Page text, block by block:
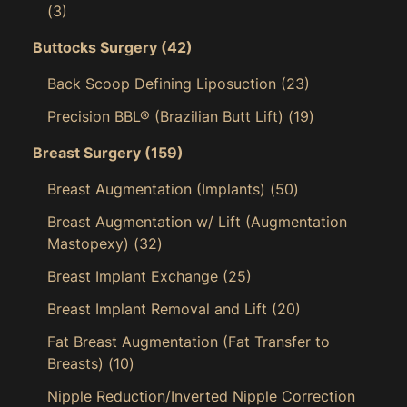
(3)
Buttocks Surgery (42)
Back Scoop Defining Liposuction (23)
Precision BBL® (Brazilian Butt Lift) (19)
Breast Surgery (159)
Breast Augmentation (Implants) (50)
Breast Augmentation w/ Lift (Augmentation
Mastopexy) (32)
Breast Implant Exchange (25)
Breast Implant Removal and Lift (20)
Fat Breast Augmentation (Fat Transfer to
Breasts) (10)
Nipple Reduction/Inverted Nipple Correction